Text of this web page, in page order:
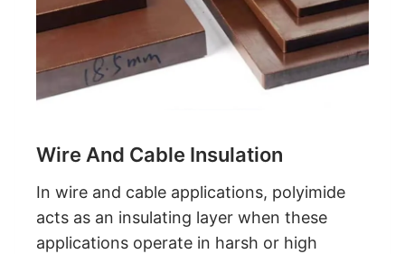
Wire And Cable Insulation
In wire and cable applications, polyimide
acts as an insulating layer when these
applications operate in harsh or high